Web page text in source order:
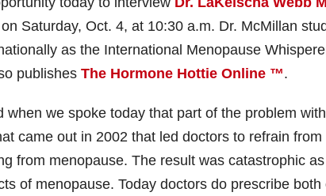
Saturday, Oct. 4, at 10:30 a.m. Dr. McMillan
as the International Menopause
publishes The Hormone Hottie Online ™.
when we spoke today that part of the problem
came out in 2002 that led doctors to refrain
from menopause. The result was catastrophic
of menopause. Today doctors do prescribe